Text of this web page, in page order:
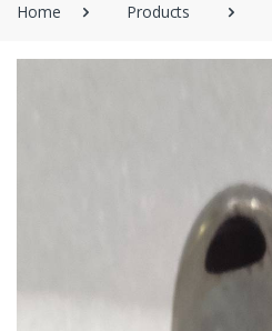
Home Products